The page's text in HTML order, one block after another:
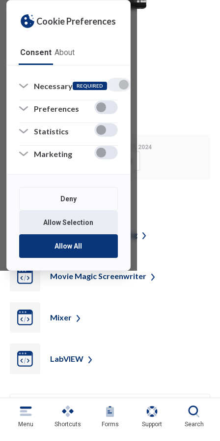
Cookie Preferences
Consent About
Necessary REQUIRED
Preferences
Statistics
Marketing
Deny
Allow Selection
Allow All
© 2021 Red Giant. All rights reserved.
Last Modified:August 7, 2024
Copy Link
Movie MagicScheduling
Movie MagicScreenwriter
Mixer
LabVIEW
Menu Shortcuts Forms Support Search